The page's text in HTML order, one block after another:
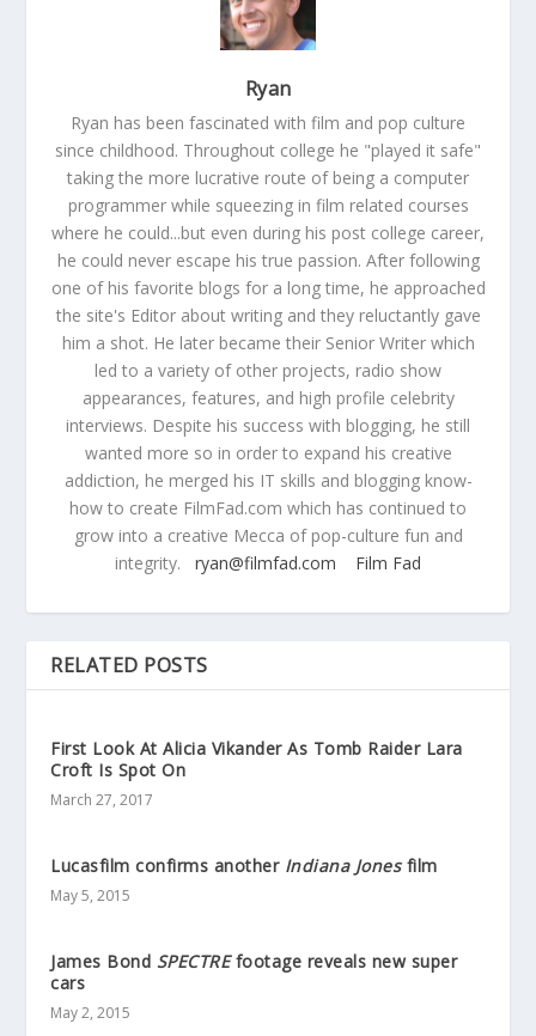
Ryan
Ryan has been fascinated with film and pop culture
since childhood. Throughout college he "played it safe"
taking the more lucrative route of being a computer
programmer while squeezing in film related courses
where he could...but even during his post college career,
he could never escape his true passion. After following
one of his favorite blogs for a long time, he approached
the site's Editor about writing and they reluctantly gave
him a shot. He later became their Senior Writer which
led to a variety of other projects, radio show
appearances, features, and high profile celebrity
interviews. Despite his success with blogging, he still
wanted more so in order to expand his creative
addiction, he merged his IT skills and blogging know-
how to create FilmFad.com which has continued to
grow into a creative Mecca of pop-culture fun and
integrity. ryan@filmfad.com Film Fad
RELATED POSTS
First Look At Alicia Vikander As Tomb Raider Lara
Croft Is Spot On
March 27, 2017
Lucasfilm confirms another Indiana Jonesfilm
May 5, 2015
James Bond SPECTREfootage reveals new super
cars
May 2, 2015